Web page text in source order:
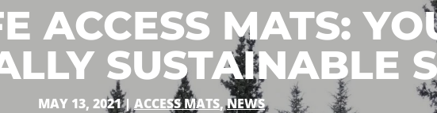
ACCESS MATS:
SUSTAINABLE
MAY 13, 2021|ACCESS MATS,NEWS